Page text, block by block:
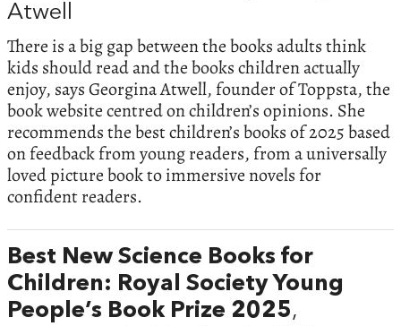
Atwell
There is a big gap between the books adults think
kids should read and the books children actually
enjoy, says Georgina Atwell, founder of Toppsta, the
book website centred on children’s opinions. She
recommends the best children’s books of 2025 based
on feedback from young readers, from a universally
loved picture book to immersive novels for
confident readers.
Best New Science Books for
Children: Royal Society Young
People’s Book Prize 2025,